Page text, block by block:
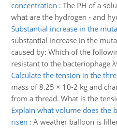
concentration : The PH of a
what are the hydrogen - and
Substantial increase in the
substantial increase in the
caused by: Which of the
resistant to the bacteriophage
Calculate the tension in the
mass of 8.25 × 10-2 kg and
from a thread. What is the
Explain what volume does the
risen : A weather balloon is